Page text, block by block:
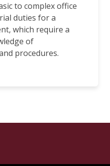
to complex office
duties for a
which require a
of
procedures.